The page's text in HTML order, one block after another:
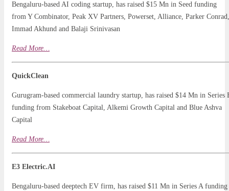
Bengaluru-based AI coding startup, has raised $15 Mn in Seed funding
from Y Combinator, Peak XV Partners, Powerset, Alliance, Parker Conrad,
Immad Akhund and Balaji Srinivasan
Read More…
QuickClean
Gurugram-based commercial laundry startup, has raised $14 Mn in Series
funding from Stakeboat Capital, Alkemi Growth Capital and Blue Ashva
Capital
Read More…
E3 Electric.AI
Bengaluru-based deeptech EV firm, has raised $11 Mn in Series A funding